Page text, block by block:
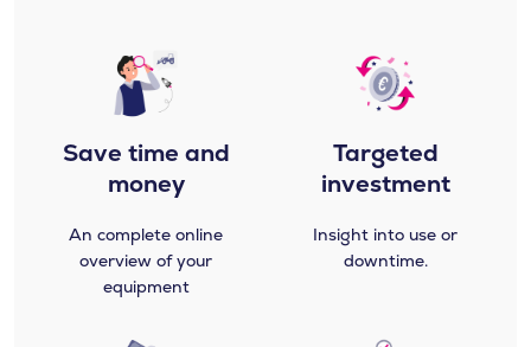
Save time and
money
An complete online
overview of your
equipment
Targeted
investment
Insight into use or
downtime.